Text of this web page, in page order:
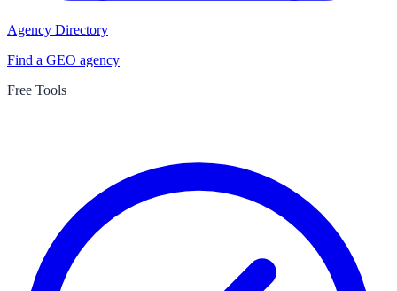
Agency Directory
Find a GEO agency
Free Tools